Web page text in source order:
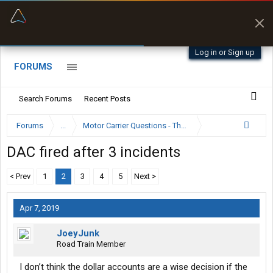
Log in or Sign up
FORUMS
Search Forums Recent Posts
Forums ... Motor Carrier Questions - The Inside Scoop
DAC fired after 3 incidents
< Prev 1 2 3 4 5 Next >
Apr 7, 2019
JoeyJunk
Road Train Member
I don’t think the dollar accounts are a wise decision if the